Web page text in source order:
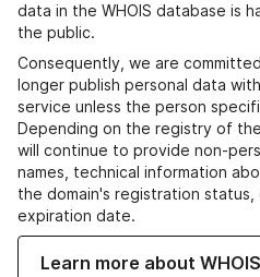
data in the WHOIS database is
the public.
Consequently, we are
longer publish personal data
service unless the person
Depending on the registry of
will continue to provide non-
names, technical information
the domain's registration
expiration date.
Learn more about